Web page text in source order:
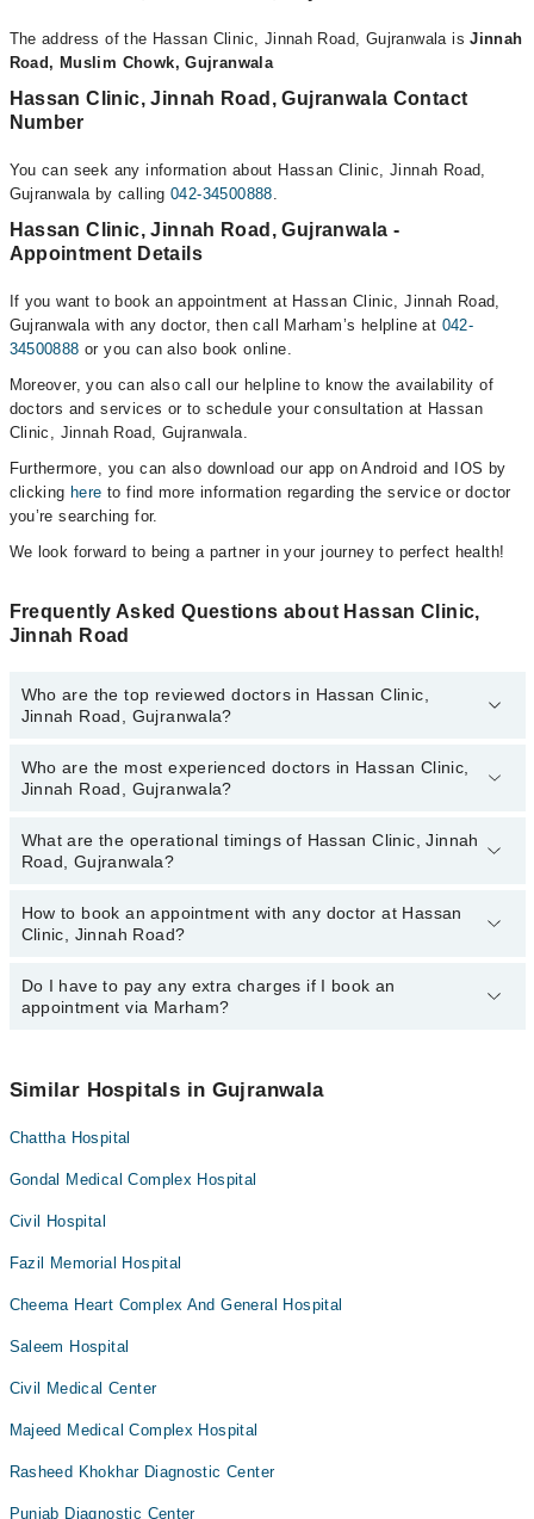
The address of the Hassan Clinic, Jinnah Road, Gujranwala isJinnah
Road, Muslim Chowk, Gujranwala
Hassan Clinic, Jinnah Road, Gujranwala Contact
Number
You can seek any information about Hassan Clinic, Jinnah Road,
Gujranwala by calling042-34500888.
Hassan Clinic, Jinnah Road, Gujranwala -
Appointment Details
If you want to book an appointment at Hassan Clinic, Jinnah Road,
Gujranwala with any doctor, then call Marham’s helpline at 042-
34500888 or you can also book online.
Moreover, you can also call our helpline to know the availability of
doctors and services or to schedule your consultation at Hassan
Clinic, Jinnah Road, Gujranwala.
Furthermore, you can also download our app on Android and IOS by
clicking here to find more information regarding the service or doctor
you’re searching for.
We look forward to being a partner in your journey to perfect health!
Frequently Asked Questions about Hassan Clinic,
Jinnah Road
Who are the top reviewed doctors in Hassan Clinic,
Jinnah Road, Gujranwala?
The following are the top reviewed doctors in Hassan Clinic,
Jinnah Road, Gujranwala:
Ms. Azba Shafiq
Who are the most experienced doctors in Hassan Clinic,
Jinnah Road, Gujranwala?
The following are the most experienced doctors in Hassan Clinic,
Jinnah Road, Gujranwala:
Ms. Azba Shafiq
What are the operational timings of Hassan Clinic, Jinnah
Road, Gujranwala?
The operational timings of Hassan Clinic, Jinnah Road may vary
by department. However, the hospital's emergency is operational
34500888.
How to book an appointment with any doctor at Hassan
Clinic, Jinnah Road?
You can book an appointment with any doctor or get any service
available at Hassan Clinic, Jinnah Road via Marham. You can also
Do I have to pay any extra charges if I book an
appointment via Marham?
appointment via Marham.
Similar Hospitals in Gujranwala
Chattha Hospital
Gondal Medical Complex Hospital
Civil Hospital
Fazil Memorial Hospital
Cheema Heart Complex And General Hospital
Saleem Hospital
Civil Medical Center
Majeed Medical Complex Hospital
Rasheed Khokhar Diagnostic Center
Punjab Diagnostic Center